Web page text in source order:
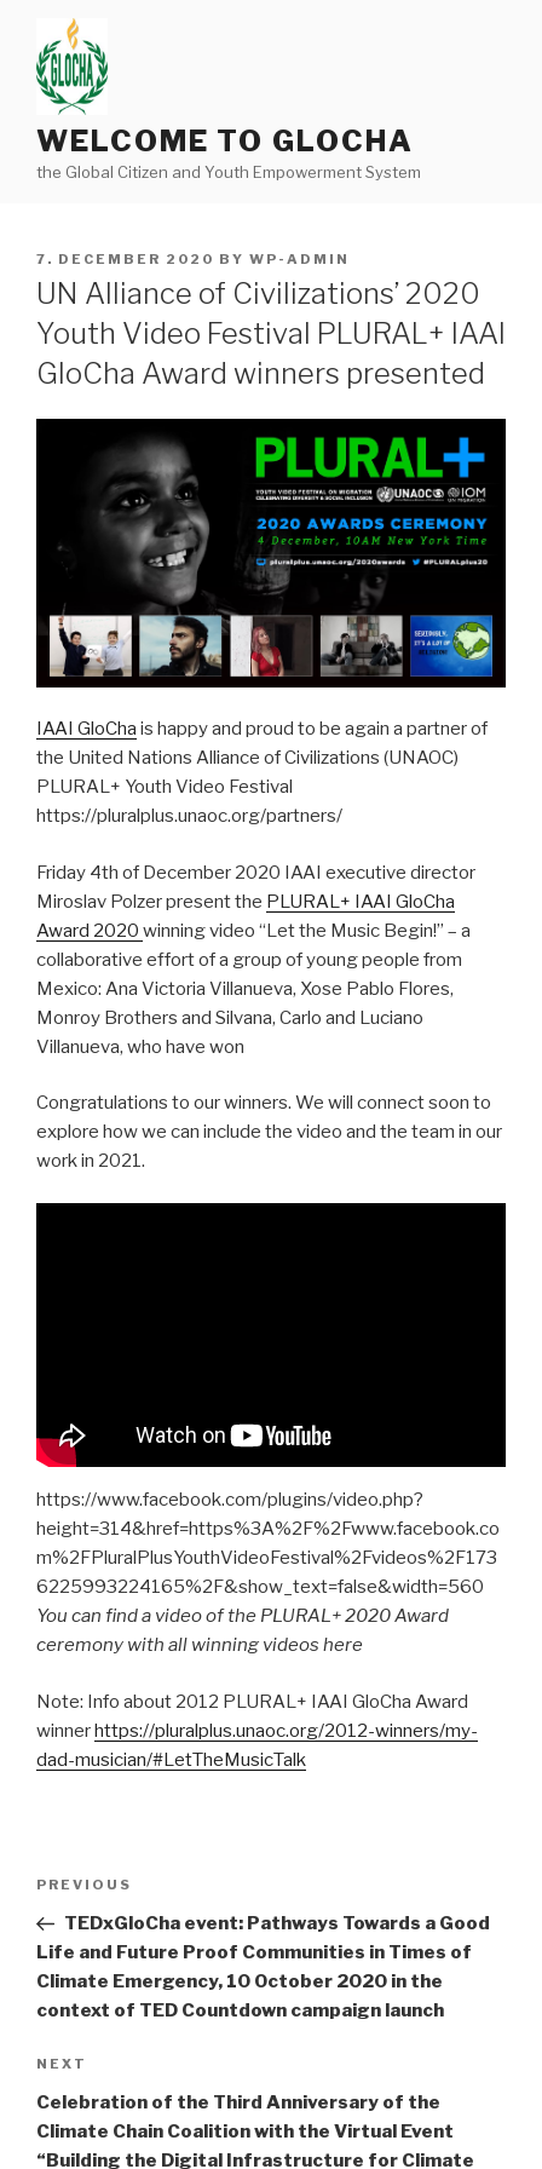
content
WELCOME TO GLOCHA
the Global Citizen and Youth Empowerment System
POSTED
ON
7. DECEMBER 2020 BY WP-ADMIN
UN Alliance of Civilizations’ 2020
Youth Video Festival PLURAL+ IAAI
GloCha Award winners presented
IAAI GloCha is happy and proud to be again a partner of
the United Nations Alliance of Civilizations (UNAOC)
PLURAL+ Youth Video Festival
https://pluralplus.unaoc.org/partners/
Friday 4th of December 2020 IAAI executive director
Miroslav Polzer present the PLURAL+ IAAI GloCha
Award 2020 winning video “Let the Music Begin!” – a
collaborative effort of a group of young people from
Mexico: Ana Victoria Villanueva, Xose Pablo Flores,
Monroy Brothers and Silvana, Carlo and Luciano
Villanueva, who have won
Congratulations to our winners. We will connect soon to
explore how we can include the video and the team in our
work in 2021.
https://www.facebook.com/plugins/video.php?
height=314&href=https%3A%2F%2Fwww.facebook.co
m%2FPluralPlusYouthVideoFestival%2Fvideos%2F173
6225993224165%2F&show_text=false&width=560
You can find a video of the PLURAL+ 2020 Award
ceremony with all winning videos here
Note: Info about 2012 PLURAL+ IAAI GloCha Award
winnerhttps://pluralplus.unaoc.org/2012-winners/my-
dad-musician/#LetTheMusicTalk
Previous
Post
PREVIOUS
TEDxGloCha event: Pathways Towards a Good
Life and Future Proof Communities in Times of
Climate Emergency, 10 October 2020 in the
context of TED Countdown campaign launch
Next
Post
NEXT
Celebration of the Third Anniversary of the
Climate Chain Coalition with the Virtual Event
“Building the Digital Infrastructure for Climate